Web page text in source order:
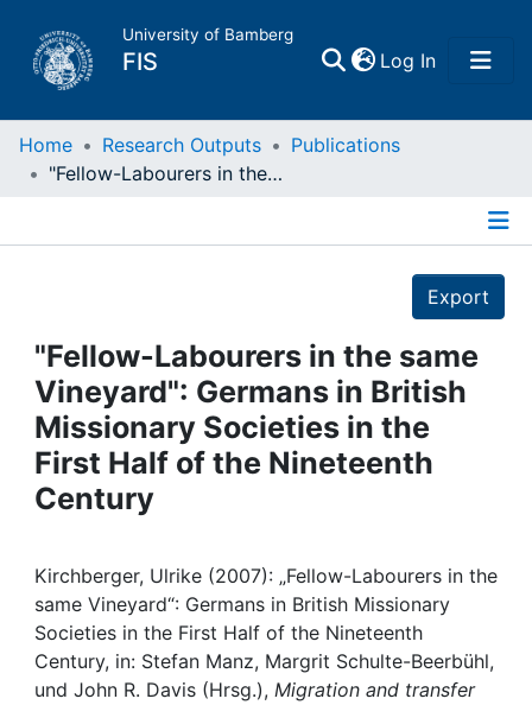
University of Bamberg
FIS Log In(current)
Home
Projects
People
Institutions
My FIS
Help
Home Research Outputs
Publications
"Fellow-Labourers in the same Vineyard": Germans in British Missionary Societies in the First Half of the Nineteenth Century
Export
"Fellow-Labourers in the same
Vineyard": Germans in British
Missionary Societies in the
First Half of the Nineteenth
Century
Kirchberger, Ulrike (2007): „Fellow-Labourers in the
same Vineyard“: Germans in British Missionary
Societies in the First Half of the Nineteenth
Century, in: Stefan Manz, Margrit Schulte-Beerbühl,
und John R. Davis (Hrsg.), Migration and transfer